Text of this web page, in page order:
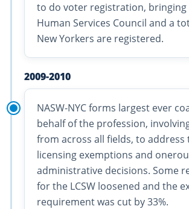
to do voter registration, bringing
Human Services Council and a
New Yorkers are registered.
2009-2010
NASW-NYC forms largest ever
behalf of the profession,
from across all fields, to address
licensing exemptions and
administrative decisions. Some
for the LCSW loosened and the
requirement was cut by 33%.